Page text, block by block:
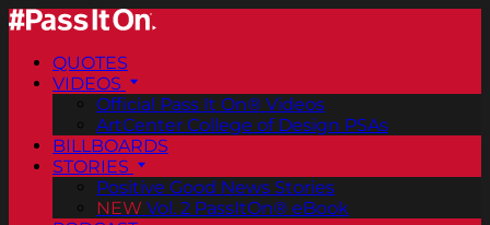
QUOTES
VIDEOS
Official Pass It On® Videos
ArtCenter College of Design PSAs
BILLBOARDS
STORIES
Positive Good News Stories
NEW Vol. 2 PassItOn® eBook